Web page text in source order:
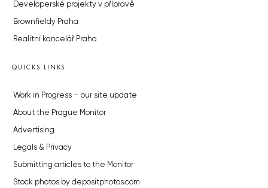
Developerské projekty v přípravě
Brownfieldy Praha
Realitní kancelář Praha
QUICKS LINKS
Work in Progress – our site update
About the Prague Monitor
Advertising
Legals & Privacy
Submitting articles to the Monitor
Stock photos by depositphotos.com